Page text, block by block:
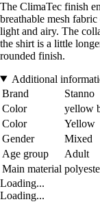
The ClimaTec finish
breathable mesh
light and airy. The
the shirt is a little
rounded finish.
Additional
Brand
Stanno
Color
yellow
Color
Yellow
Gender
Mixed
Age group
Adult
Main material
Loading...
Loading...